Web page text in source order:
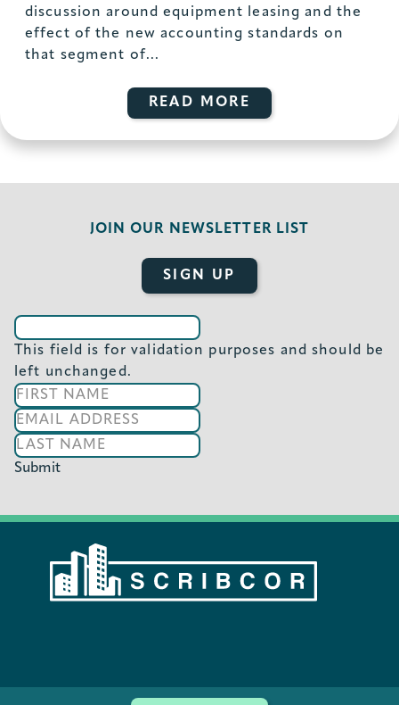
discussion around equipment leasing and the
effect of the new accounting standards on
that segment of...
READ MORE
JOIN OUR NEWSLETTER LIST
SIGN UP
This field is for validation purposes and should be
left unchanged.